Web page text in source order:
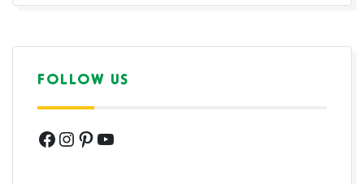
FOLLOW US
Facebook
Instagram
Pinterest
YouTube